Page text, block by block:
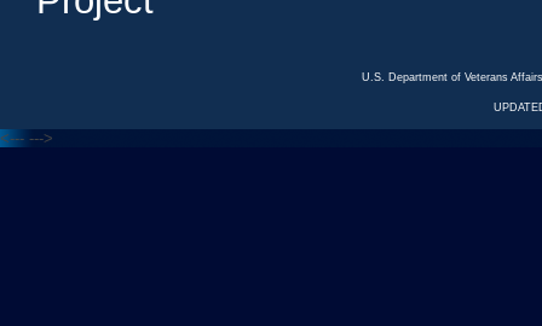
U.S. Department of Veterans
<--- --->